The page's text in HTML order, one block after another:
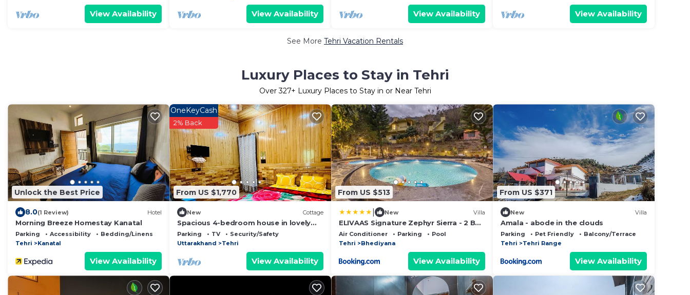
View Availability View Availability View Availability View Availability
See More Tehri Vacation Rentals
Luxury Places to Stay in Tehri
Over327+ Luxury Places to Stay in or Near Tehri
Unlock the Best Price
8.0(1 Review) Hotel
Morning Breeze Homestay Kanatal
Parking Accessibility
Bedding/Linens
Tehri
Kanatal
View Availability
From US $1,770
OneKeyCash
2% Back
New Cottage
Spacious 4-bedroom house in lovely
Devalsari with WiFi
Parking TV
Security/Safety
Uttarakhand
Tehri
View Availability
From US $513
New Villa
ELIVAAS Signature Zephyr Sierra - 2 BHK
Hillside Retreat With Common Pool,
Gym & Restaurant
Air Conditioner Parking
Pool
Tehri
Bhediyana
View Availability
From US $371
New Villa
Amala - abode in the clouds
Parking Pet Friendly
Balcony/Terrace
Tehri
Tehri Range
View Availability